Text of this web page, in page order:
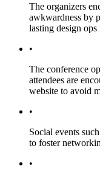
The organizers
awkwardness by
lasting design ops
•
The conference
attendees are
website to avoid
•
Social events
to foster
•